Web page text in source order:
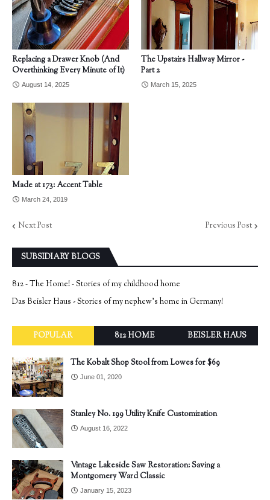
Replacing a Drawer Knob (And
Overthinking Every Minute of It)
August 14, 2025
The Upstairs Hallway Mirror -
Part 2
March 15, 2025
Made at 173: Accent Table
March 24, 2019
Next Post Previous Post
SUBSIDIARY BLOGS
812 - The Home! - Stories of my childhood home
Das Beisler Haus - Stories of my nephew's home in Germany!
POPULAR 812 HOME BEISLER HAUS
The Kobalt Shop Stool from Lowes for $69
June 01, 2020
Stanley No. 199 Utility Knife Customization
August 16, 2022
Vintage Lakeside Saw Restoration: Saving a
Montgomery Ward Classic
January 15, 2023